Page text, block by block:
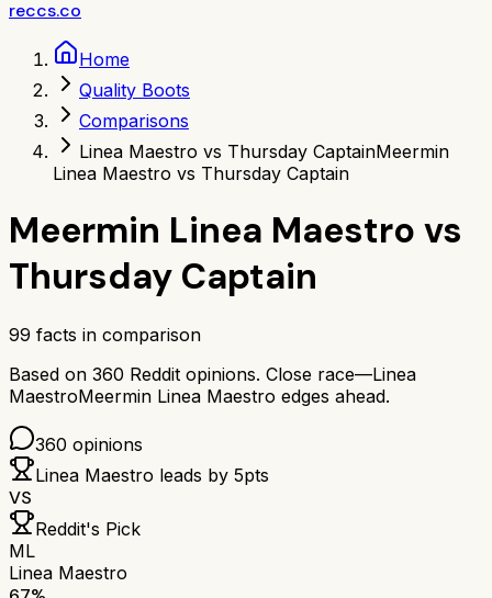
reccs.co
Home
Quality Boots
Comparisons
Linea Maestro vs Thursday CaptainMeermin
Linea Maestro vs Thursday Captain
Meermin Linea Maestro vs
Thursday Captain
99 facts in comparison
Based on 360 Reddit opinions. Close race—Linea
MaestroMeermin Linea Maestro edges ahead.
360 opinions
Linea Maestro leads by 5pts
VS
Reddit's Pick
ML
Linea Maestro